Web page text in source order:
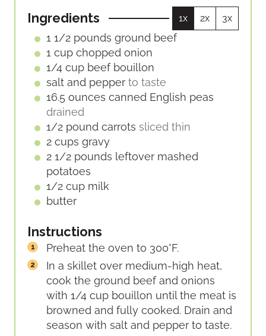
S
T
E
S
Ingredients 1x 2x 3x
1 1/2 pounds ground beef
1 cup chopped onion
1/4 cup beef bouillon
salt and pepper to taste
16.5 ounces canned English peas
drained
1/2 pound carrots sliced thin
2 cups gravy
2 1/2 pounds leftover mashed
potatoes
1/2 cup milk
butter
Instructions
Preheat the oven to 300°F.
In a skillet over medium-high heat,
cook the ground beef and onions
with 1/4 cup bouillon until the meat is
browned and fully cooked. Drain and
season with salt and pepper to taste.